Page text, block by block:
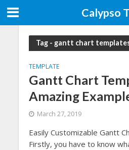
Calypso
Tag - gantt chart
TEMPLATE
Gantt Chart
Amazing
March 27, 2019
Easily Customizable Gantt
Firstly, you have to know